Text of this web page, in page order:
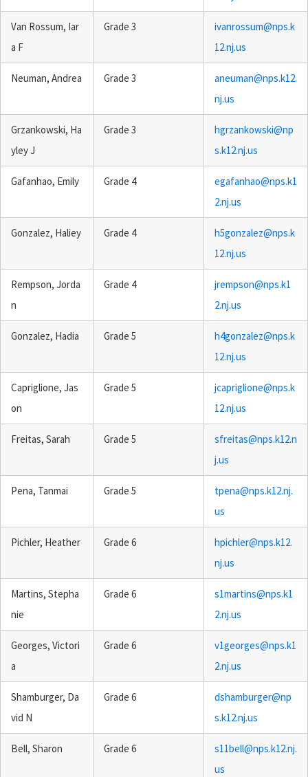
Van Rossum, Iar
a F
Grade 3
ivanrossum@nps.k
12.nj.us
Neuman, Andrea Grade 3
aneuman@nps.k12.
nj.us
Grzankowski, Ha
yley J
Grade 3
hgrzankowski@np
s.k12.nj.us
Gafanhao, Emily Grade 4
egafanhao@nps.k1
2.nj.us
Gonzalez, Haliey Grade 4
h5gonzalez@nps.k
12.nj.us
Rempson, Jorda
n
Grade 4
jrempson@nps.k1
2.nj.us
Gonzalez, Hadia Grade 5
h4gonzalez@nps.k
12.nj.us
Capriglione, Jas
on
Grade 5
jcapriglione@nps.k
12.nj.us
Freitas, Sarah Grade 5
sfreitas@nps.k12.n
j.us
Pena, Tanmai Grade 5
tpena@nps.k12.nj.
us
Pichler, Heather Grade 6
hpichler@nps.k12.
nj.us
Martins, Stepha
nie
Grade 6
s1martins@nps.k1
2.nj.us
Georges, Victori
a
Grade 6
v1georges@nps.k1
2.nj.us
Shamburger, Da
vid N
Grade 6
dshamburger@np
s.k12.nj.us
Bell, Sharon Grade 6
s11bell@nps.k12.nj.
us